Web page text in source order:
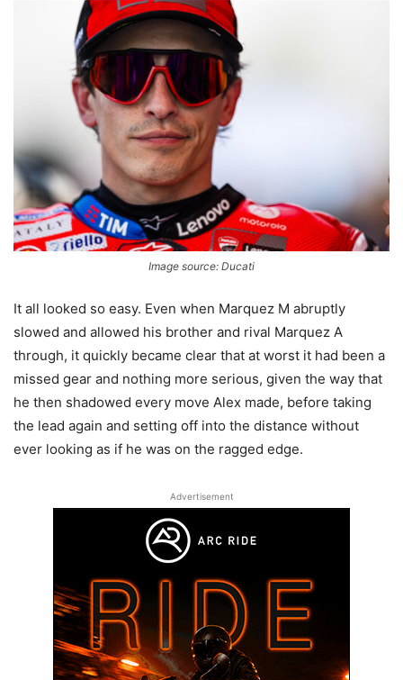
Image source: Ducati
It all looked so easy. Even when Marquez M abruptly
slowed and allowed his brother and rival Marquez A
through, it quickly became clear that at worst it had been a
missed gear and nothing more serious, given the way that
he then shadowed every move Alex made, before taking
the lead again and setting off into the distance without
ever looking as if he was on the ragged edge.
Advertisement